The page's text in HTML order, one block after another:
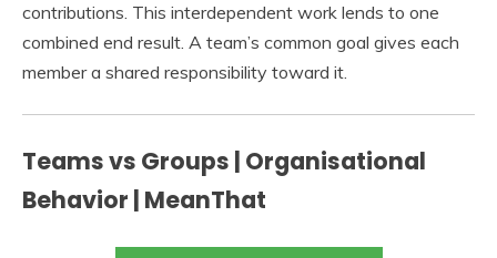
contributions. This interdependent work lends to one
combined end result. A team’s common goal gives each
member a shared responsibility toward it.
Teams vs Groups | Organisational
Behavior | MeanThat